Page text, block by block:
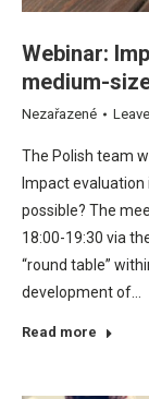
Webinar:
medium-
Nezařazené
The Polish team
Impact
possible? The
18:00-19:30 via
“round table”
development of…
Read more